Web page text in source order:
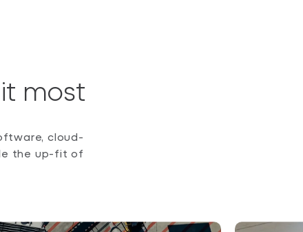
most
cloud-
the up-fit of